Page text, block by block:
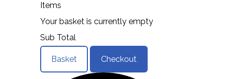
Items
Your basket is currently empty
Sub Total
Basket Checkout